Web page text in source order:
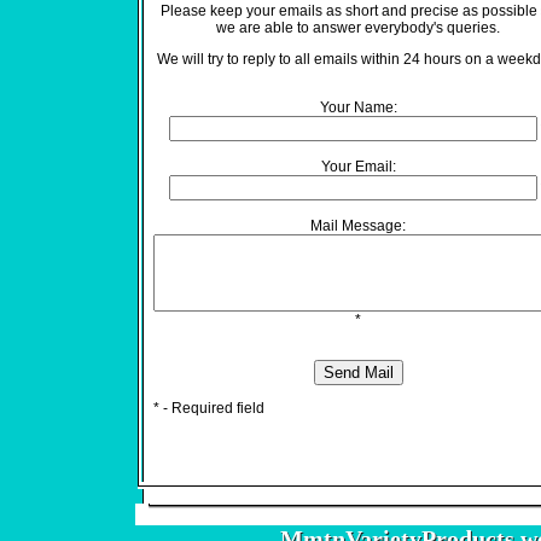
Please keep your emails as short and precise as possible
we are able to answer everybody's queries.
We will try to reply to all emails within 24 hours on a
Your Name:
Your Email:
Mail Message:
*
* - Required field